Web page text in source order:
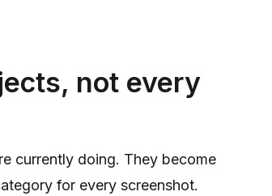
not every
currently doing. They become
for every screenshot.